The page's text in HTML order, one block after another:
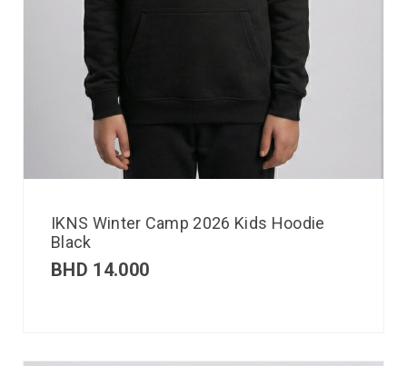
IKNS Winter Camp 2026 Kids Hoodie
Black
BHD 14.000